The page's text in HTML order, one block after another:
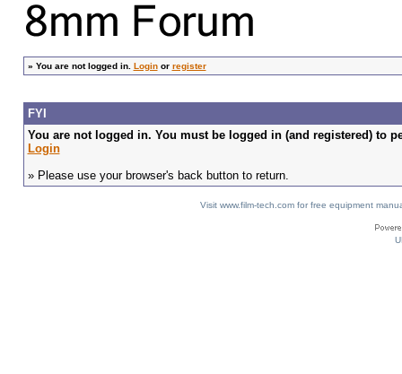
» You are not logged in. Loginor register
FYI
You are not logged in. You must be logged in (and registered) to
Login
» Please use your browser's back button to return.
Visit www.film-tech.com for free equipment